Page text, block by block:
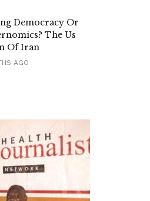
Democracy Or
The Us
Of Iran
AGO